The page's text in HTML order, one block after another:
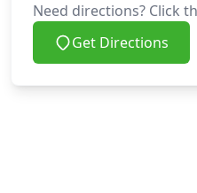
Need directions? Click
Get Directions